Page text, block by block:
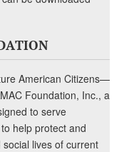
American Citizens—
Foundation, Inc., a
to serve
help protect and
lives of current